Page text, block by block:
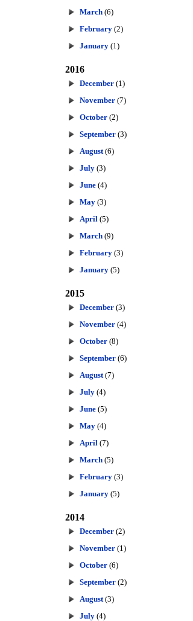
March (6)
February (2)
January (1)
2016
December (1)
November (7)
October (2)
September (3)
August (6)
July (3)
June (4)
May (3)
April (5)
March (9)
February (3)
January (5)
2015
December (3)
November (4)
October (8)
September (6)
August (7)
July (4)
June (5)
May (4)
April (7)
March (5)
February (3)
January (5)
2014
December (2)
November (1)
October (6)
September (2)
August (3)
July (4)